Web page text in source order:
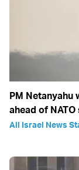
PM Netanyahu
ahead of
All Israel News